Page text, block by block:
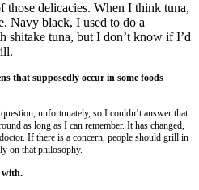
those delicacies. When I think tuna,
Navy black, I used to do a
shitake tuna, but I don’t know if I’d
that supposedly occur in some foods
unfortunately, so I couldn’t answer that
as long as I can remember. It has changed,
If there is a concern, people should grill in
on that philosophy.
with.